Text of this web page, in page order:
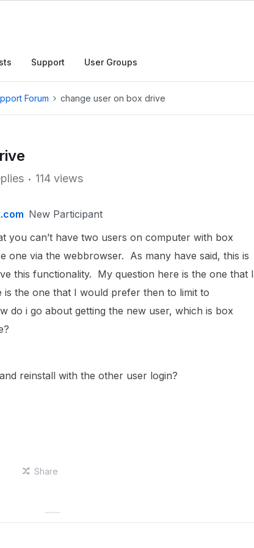
Support User Groups
Forum change user on box drive
114 views
New Participant
you can’t have two users on computer with box
one via the webbrowser. As many have said, this is
this functionality. My question here is the one that I
is the one that I would prefer then to limit to
do i go about getting the new user, which is box
reinstall with the other user login?
Share